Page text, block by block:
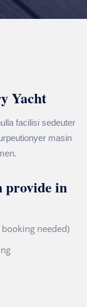
Yacht
facilisi sedeuter
masin
provide in
needed)